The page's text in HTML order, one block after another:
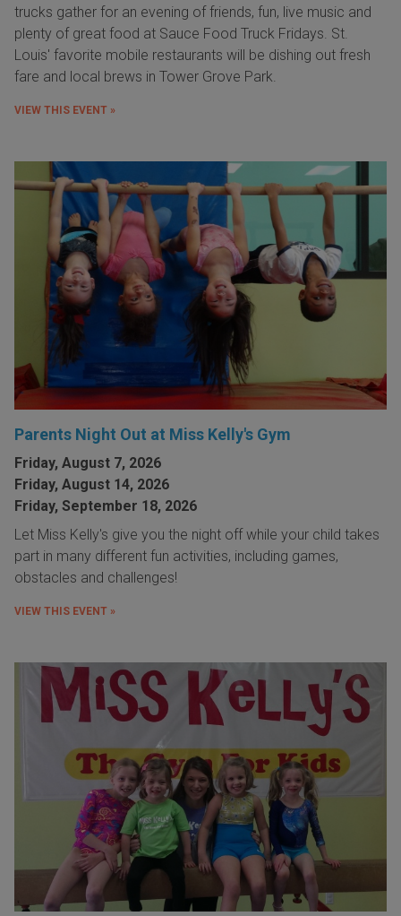
trucks gather for an evening of friends, fun, live music and
plenty of great food at Sauce Food Truck Fridays. St.
Louis' favorite mobile restaurants will be dishing out fresh
fare and local brews in Tower Grove Park.
VIEW THIS EVENT »
Parents Night Out at Miss Kelly's Gym
Friday, August 7, 2026
Friday, August 14, 2026
Friday, September 18, 2026
Let Miss Kelly's give you the night off while your child takes
part in many different fun activities, including games,
obstacles and challenges!
VIEW THIS EVENT »